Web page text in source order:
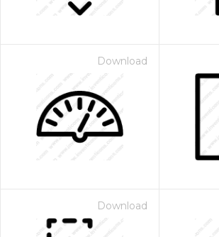
Download
Download